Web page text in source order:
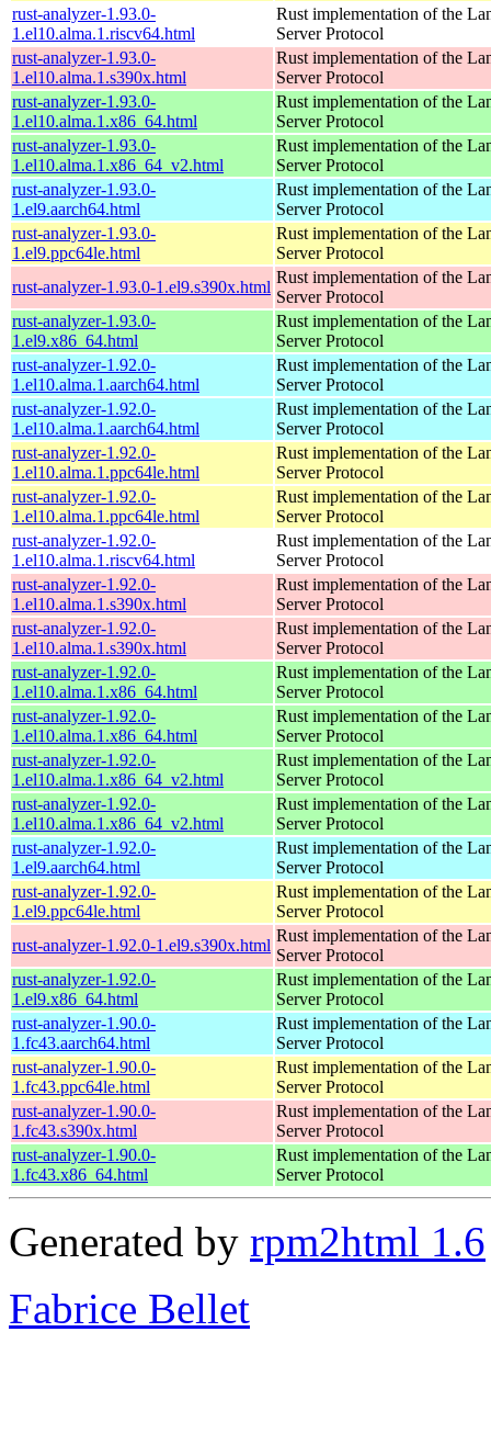
rust-analyzer-1.93.0-
1.el10.alma.1.riscv64.html
Rust implementation of the
Server Protocol
rust-analyzer-1.93.0-
1.el10.alma.1.s390x.html
Rust implementation of the
Server Protocol
rust-analyzer-1.93.0-
1.el10.alma.1.x86_64.html
Rust implementation of the
Server Protocol
rust-analyzer-1.93.0-
1.el10.alma.1.x86_64_v2.html
Rust implementation of the
Server Protocol
rust-analyzer-1.93.0-
1.el9.aarch64.html
Rust implementation of the
Server Protocol
rust-analyzer-1.93.0-
1.el9.ppc64le.html
Rust implementation of the
Server Protocol
rust-analyzer-1.93.0-1.el9.s390x.html
Rust implementation of the
Server Protocol
rust-analyzer-1.93.0-
1.el9.x86_64.html
Rust implementation of the
Server Protocol
rust-analyzer-1.92.0-
1.el10.alma.1.aarch64.html
Rust implementation of the
Server Protocol
rust-analyzer-1.92.0-
1.el10.alma.1.aarch64.html
Rust implementation of the
Server Protocol
rust-analyzer-1.92.0-
1.el10.alma.1.ppc64le.html
Rust implementation of the
Server Protocol
rust-analyzer-1.92.0-
1.el10.alma.1.ppc64le.html
Rust implementation of the
Server Protocol
rust-analyzer-1.92.0-
1.el10.alma.1.riscv64.html
Rust implementation of the
Server Protocol
rust-analyzer-1.92.0-
1.el10.alma.1.s390x.html
Rust implementation of the
Server Protocol
rust-analyzer-1.92.0-
1.el10.alma.1.s390x.html
Rust implementation of the
Server Protocol
rust-analyzer-1.92.0-
1.el10.alma.1.x86_64.html
Rust implementation of the
Server Protocol
rust-analyzer-1.92.0-
1.el10.alma.1.x86_64.html
Rust implementation of the
Server Protocol
rust-analyzer-1.92.0-
1.el10.alma.1.x86_64_v2.html
Rust implementation of the
Server Protocol
rust-analyzer-1.92.0-
1.el10.alma.1.x86_64_v2.html
Rust implementation of the
Server Protocol
rust-analyzer-1.92.0-
1.el9.aarch64.html
Rust implementation of the
Server Protocol
rust-analyzer-1.92.0-
1.el9.ppc64le.html
Rust implementation of the
Server Protocol
rust-analyzer-1.92.0-1.el9.s390x.html
Rust implementation of the
Server Protocol
rust-analyzer-1.92.0-
1.el9.x86_64.html
Rust implementation of the
Server Protocol
rust-analyzer-1.90.0-
1.fc43.aarch64.html
Rust implementation of the
Server Protocol
rust-analyzer-1.90.0-
1.fc43.ppc64le.html
Rust implementation of the
Server Protocol
rust-analyzer-1.90.0-
1.fc43.s390x.html
Rust implementation of the
Server Protocol
rust-analyzer-1.90.0-
1.fc43.x86_64.html
Rust implementation of the
Server Protocol
Generated by rpm2html 1.6
Fabrice Bellet